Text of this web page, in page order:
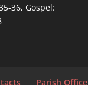
36, Gospel:
Parish Office